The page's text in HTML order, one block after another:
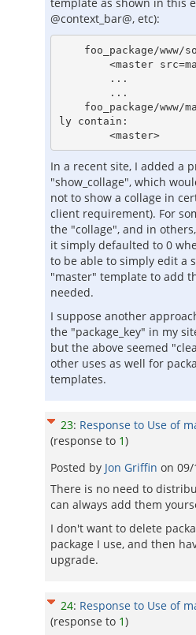
@context_bar@, etc):
ly contain:
        <master>
In a recent site, I added a
"show_collage", which
not to show a collage in
client requirement). For
the "collage", and in
it simply defaulted to 0
to be able to simply edit a
"master" template to add
needed.
I suppose another
the "package_key" in my
but the above seemed
other uses as well for
templates.
23: Response to Use of
(response to 1)
Posted by Jon Griffin on 09/
There is no need to
can always add them
I don't want to delete
package I use, and then
upgrade.
24: Response to Use of
(response to 1)